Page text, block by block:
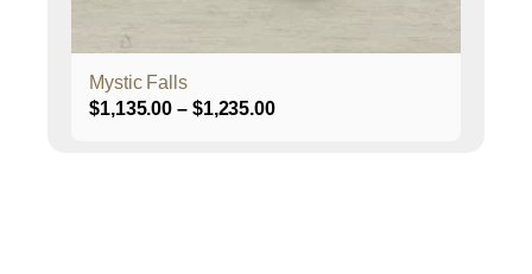
Mystic Falls
$1,135.00 – $1,235.00Price
product